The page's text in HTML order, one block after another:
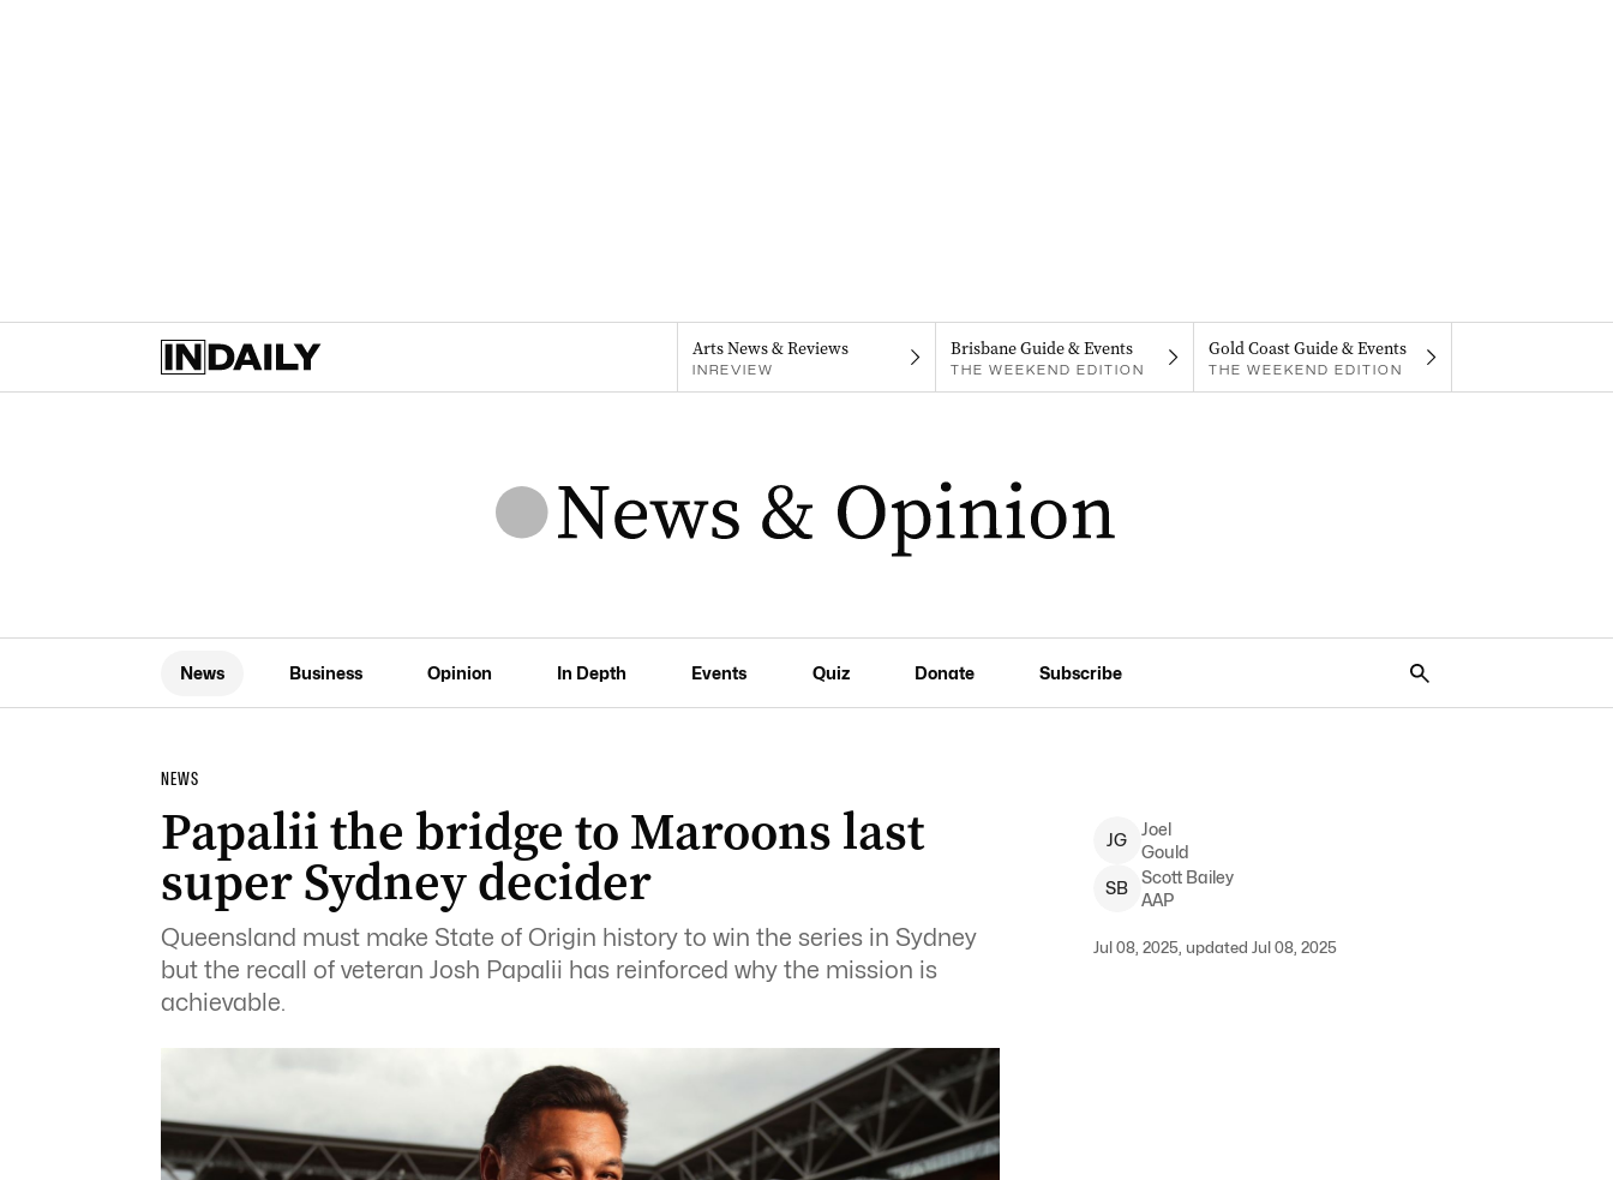
Arts News & Reviews
INREVIEW
Brisbane Guide & Events
THE WEEKEND EDITION
Gold Coast Guide & Events
THE WEEKEND EDITION
News Business Opinion In Depth Events Quiz Donate Subscribe
NEWS
Papalii the bridge to Maroons last
super Sydney decider
Queensland must make State of Origin history to win the series in Sydney
but the recall of veteran Josh Papalii has reinforced why the mission is
achievable.
JG
Joel
Gould
SB
Scott Bailey
AAP
Jul 08, 2025, updated Jul 08, 2025